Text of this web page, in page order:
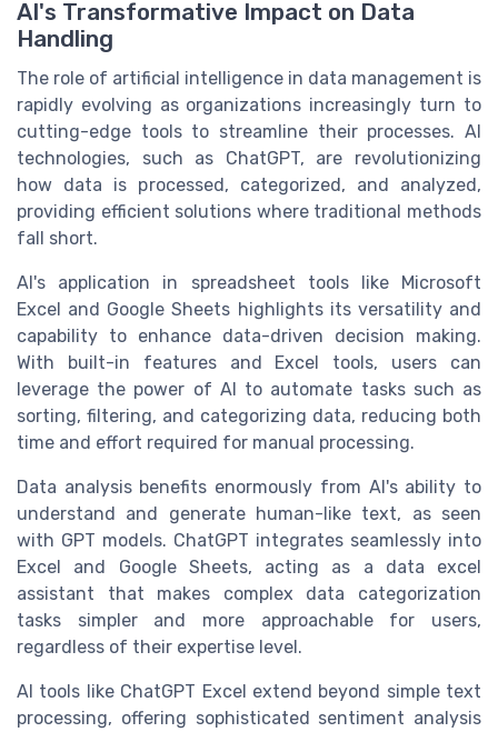
AI's Transformative Impact on Data
Handling
The role of artificial intelligence in data management is
rapidly evolving as organizations increasingly turn to
cutting-edge tools to streamline their processes. AI
technologies, such as ChatGPT, are revolutionizing
how data is processed, categorized, and analyzed,
providing efficient solutions where traditional methods
fall short.
AI's application in spreadsheet tools like Microsoft
Excel and Google Sheets highlights its versatility and
capability to enhance data-driven decision making.
With built-in features and Excel tools, users can
leverage the power of AI to automate tasks such as
sorting, filtering, and categorizing data, reducing both
time and effort required for manual processing.
Data analysis benefits enormously from AI's ability to
understand and generate human-like text, as seen
with GPT models. ChatGPT integrates seamlessly into
Excel and Google Sheets, acting as a data excel
assistant that makes complex data categorization
tasks simpler and more approachable for users,
regardless of their expertise level.
AI tools like ChatGPT Excel extend beyond simple text
processing, offering sophisticated sentiment analysis